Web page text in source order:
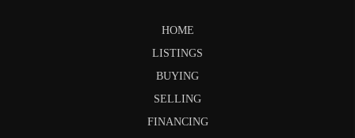
HOME
LISTINGS
BUYING
SELLING
FINANCING